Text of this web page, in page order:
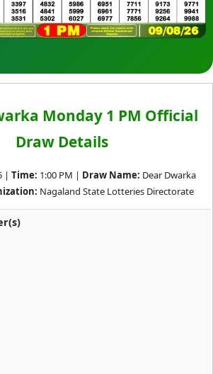
Monday 1 PM Official
Draw Details
| Time: 1:00 PM | Draw Name: Dear Dwarka
Nagaland State Lotteries Directorate